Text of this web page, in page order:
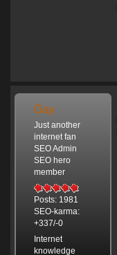
Gay
Just another
internet fan
SEO Admin
SEO hero
member
Posts: 1981
SEO-karma:
+337/-0
Internet
knowledge